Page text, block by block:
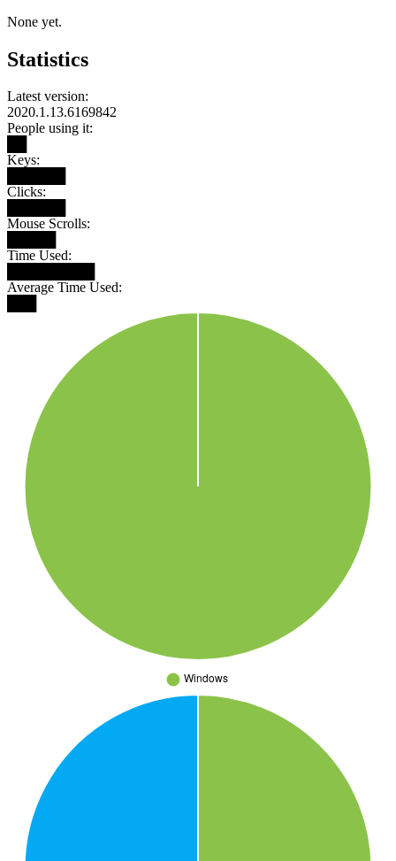
None yet.
Statistics
Latest version:
2020.1.13.6169842
People using it:
Keys:
Clicks:
Mouse Scrolls:
Time Used:
Average Time Used: